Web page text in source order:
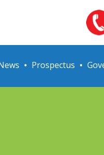
Prospectus